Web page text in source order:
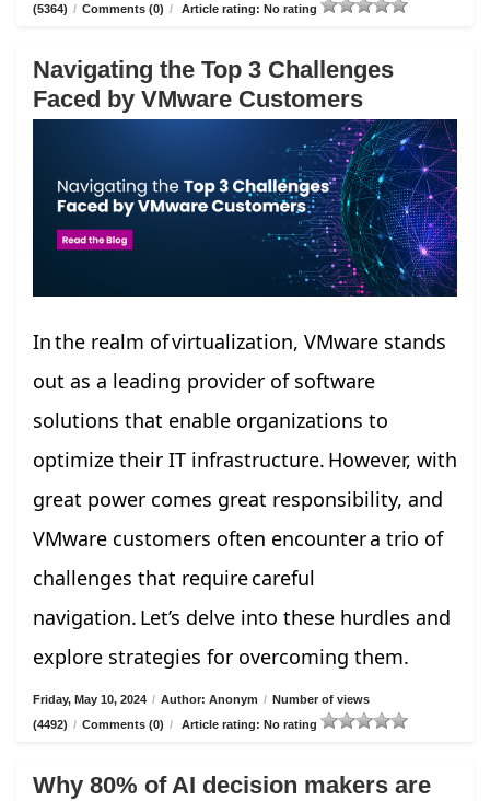
(5364) / Comments (0) / Article rating: No rating
Navigating the Top 3 Challenges
Faced by VMware Customers
In the realm of virtualization, VMware stands
out as a leading provider of software
solutions that enable organizations to
optimize their IT infrastructure. However, with
great power comes great responsibility, and
VMware customers often encounter a trio of
challenges that require careful
navigation. Let’s delve into these hurdles and
explore strategies for overcoming them.
Friday, May 10, 2024 / Author: Anonym / Number of views
(4492) / Comments (0) / Article rating: No rating
Why 80% of AI decision makers are